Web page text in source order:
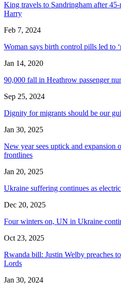
King travels to Sandringham after
Harry
Feb 7, 2024
Woman says birth control pills led to
Jan 14, 2020
90,000 fall in Heathrow passenger
Sep 25, 2024
Dignity for migrants should be our
Jan 30, 2025
New year sees uptick and expansion
frontlines
Jan 20, 2025
Ukraine suffering continues as
Dec 20, 2025
Four winters on, UN in Ukraine
Oct 23, 2025
Rwanda bill: Justin Welby preaches
Lords
Jan 30, 2024